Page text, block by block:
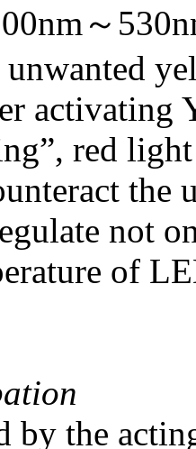
～
unwanted
activating
red
the
not
of
by the